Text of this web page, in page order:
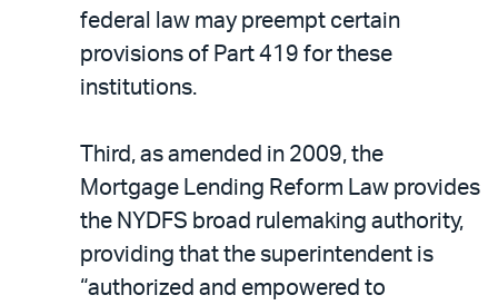
federal law may preempt certain
provisions of Part 419 for these
institutions.
Third, as amended in 2009, the
Mortgage Lending Reform Law provides
the NYDFS broad rulemaking authority,
providing that the superintendent is
“authorized and empowered to